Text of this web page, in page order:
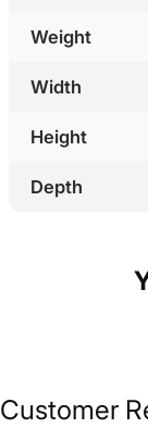
Weight
Width
Height
Depth
Customer